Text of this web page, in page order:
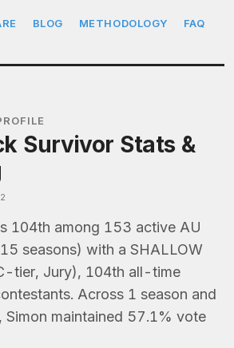
BLOG METHODOLOGY
FAQ
Survivor Stats &
104th among 153 active AU
seasons) with a SHALLOW
tier, Jury), 104th all-time
Across 1 season and
Simon maintained 57.1% vote